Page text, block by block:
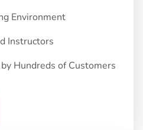
Environment
Instructors
Hundreds of Customers